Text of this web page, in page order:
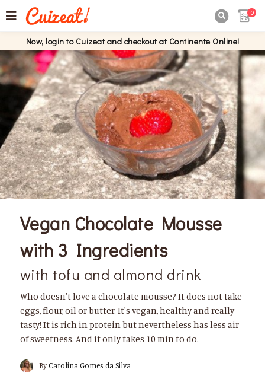
0
Now, login to Cuizeat and checkout at Continente Online!
Vegan Chocolate Mousse
with 3 Ingredients
with tofu and almond drink
Who doesn't love a chocolate mousse? It does not take
eggs, flour, oil or butter. It's vegan, healthy and really
tasty! It is rich in protein but nevertheless has less air
of sweetness. And it only takes 10 min to do.
By Carolina Gomes da Silva